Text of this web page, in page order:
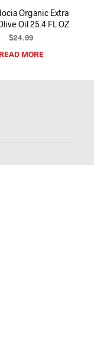
C
A
R
.
Organic Extra
Oil 25.4 FL OZ
$24.99
READ MORE